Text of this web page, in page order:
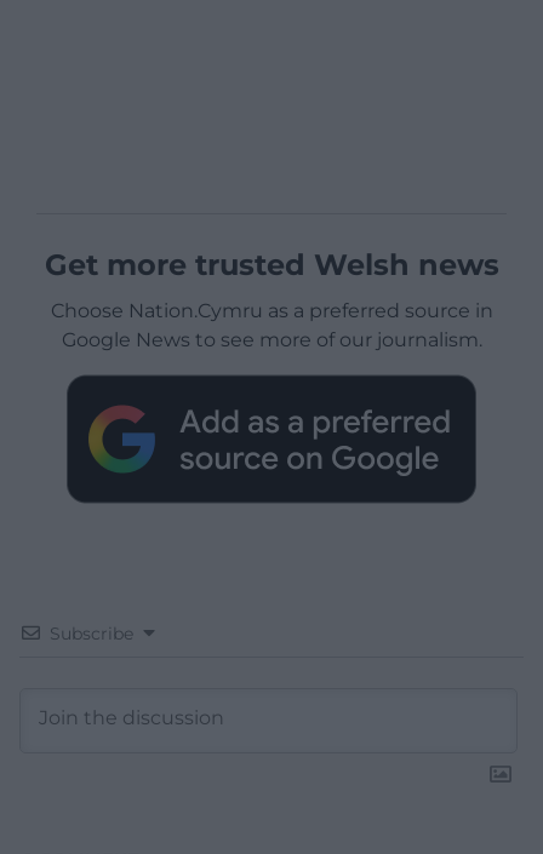
Get more trusted Welsh news
Choose Nation.Cymru as a preferred source in
Google News to see more of our journalism.
Subscribe